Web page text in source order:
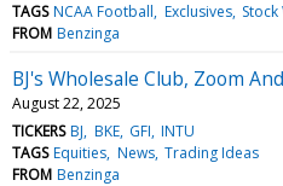
TAGS NCAA Football Exclusives
FROM Benzinga
BJ's Wholesale Club, Zoom
August 22, 2025
TICKERS BJ BKE GFI INTU
TAGS Equities News Trading Ideas
FROM Benzinga